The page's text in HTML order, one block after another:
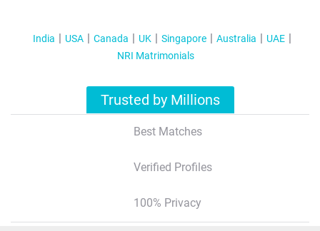
India USA Canada UK Singapore Australia
UAE
NRI Matrimonials
Trusted by Millions
Best Matches
Verified Profiles
100% Privacy